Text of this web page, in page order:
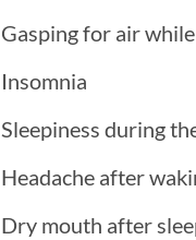
Gasping for air
Insomnia
Sleepiness during
Headache after
Dry mouth after